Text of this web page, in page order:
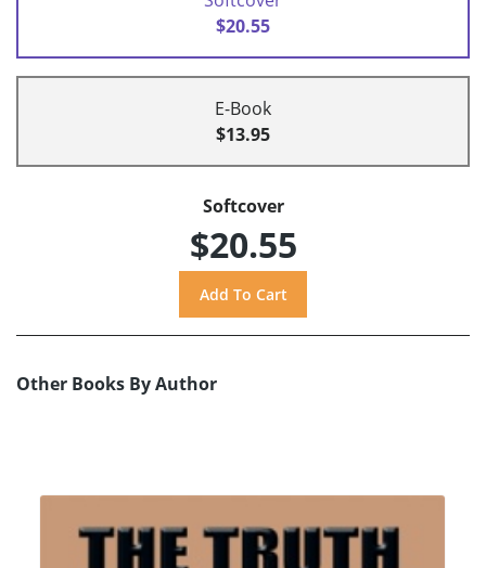
$20.55
E-Book
$13.95
Softcover
$20.55
Other Books By Author